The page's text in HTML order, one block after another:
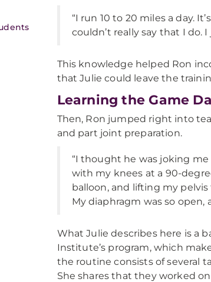
“I run 10 to 20 miles a day.
couldn’t really say that I do.
This knowledge helped Ron
that Julie could leave the
Learning the Game
Then, Ron jumped right into
and part joint preparation.
“I thought he was joking me
with my knees at a 90-
balloon, and lifting my
My diaphragm was so open,
What Julie describes here is a
Institute’s program, which
the routine consists of several
She shares that they worked